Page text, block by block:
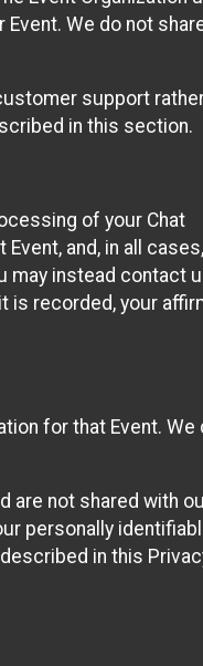
We do not
support
in this section.
of your Chat
and, in all cases,
may instead contact
is recorded, your
for that Event. We
are not shared with
personally
in this